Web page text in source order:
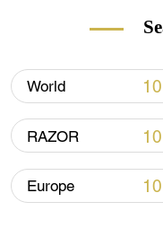
World
RAZOR
Europe